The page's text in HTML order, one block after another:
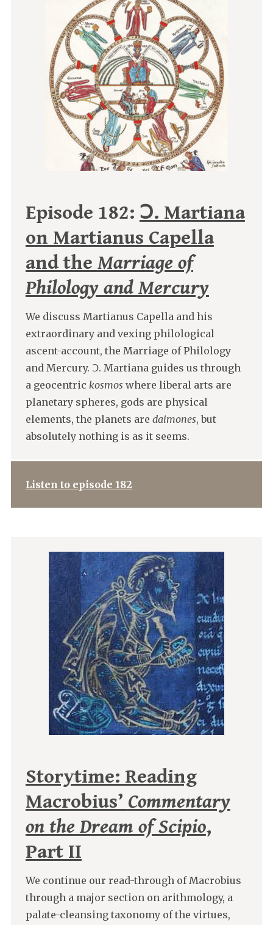
Episode 182: Ↄ. Martiana
on Martianus Capella
and the Marriage of
Philology and Mercury
We discuss Martianus Capella and his
extraordinary and vexing philological
ascent-account, the Marriage of Philology
and Mercury. Ↄ. Martiana guides us through
a geocentric kosmos where liberal arts are
planetary spheres, gods are physical
elements, the planets are daimones, but
absolutely nothing is as it seems.
Listen to episode 182
Storytime: Reading
Macrobius’ Commentary
on the Dream of Scipio,
Part II
We continue our read-through of Macrobius
through a major section on arithmology, a
palate-cleansing taxonomy of the virtues,